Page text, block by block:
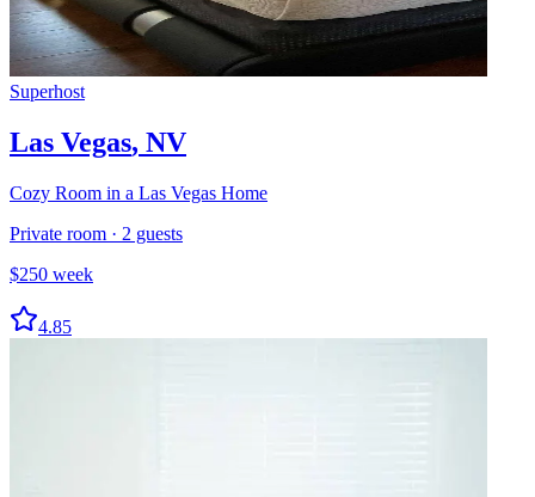
Superhost
Las Vegas, NV
Cozy Room in a Las Vegas Home
Private room · 2 guests
$250 week
4.85